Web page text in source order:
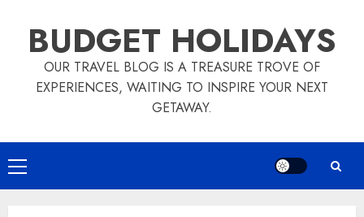
contentBUDGET HOLIDAYS
OUR TRAVEL BLOG IS A TREASURE TROVE OF
EXPERIENCES, WAITING TO INSPIRE YOUR NEXT
GETAWAY.
Primary
Menu